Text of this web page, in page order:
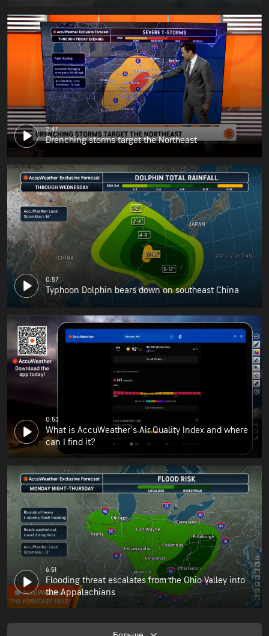
2:47
Drenching storms target the Northeast
0:57
Typhoon Dolphin bears down on southeast China
0:53
What is AccuWeather's Air Quality Index and where
can I find it?
6:51
Flooding threat escalates from the Ohio Valley into
the Appalachians